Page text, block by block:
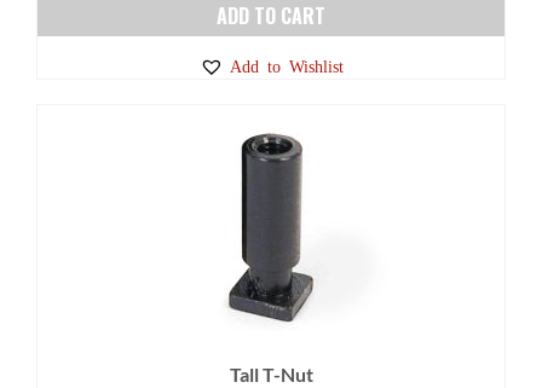
ADD TO CART
Add to Wishlist
Tall T-Nut